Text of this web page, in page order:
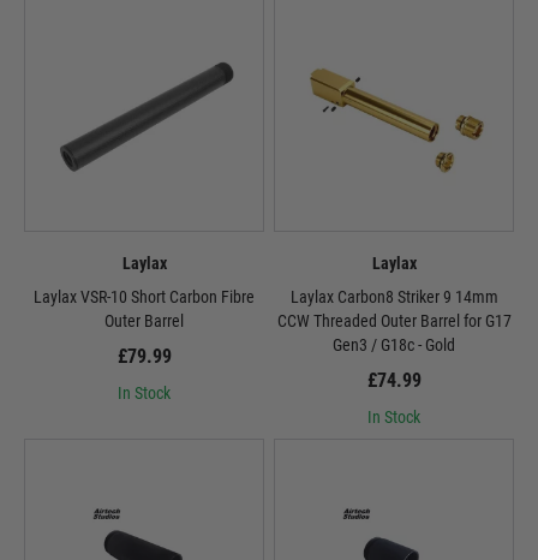
Laylax
Laylax VSR-10 Short Carbon Fibre
Outer Barrel
£79.99
In Stock
Laylax
Laylax Carbon8 Striker 9 14mm
CCW Threaded Outer Barrel for G17
Gen3 / G18c - Gold
£74.99
In Stock